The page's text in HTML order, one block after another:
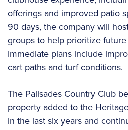
offerings and improved patio
90 days, the company will
groups to help prioritize
Immediate plans include
cart paths and turf conditions.
The Palisades Country Club
property added to the
in the last six years and